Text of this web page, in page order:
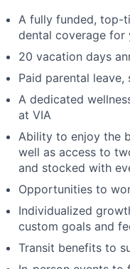
A fully funded, top-
dental coverage for
20 vacation days
Paid parental
A dedicated
at VIA
Ability to enjoy the
well as access to
and stocked with
Opportunities to
Individualized
custom goals and
Transit benefits to